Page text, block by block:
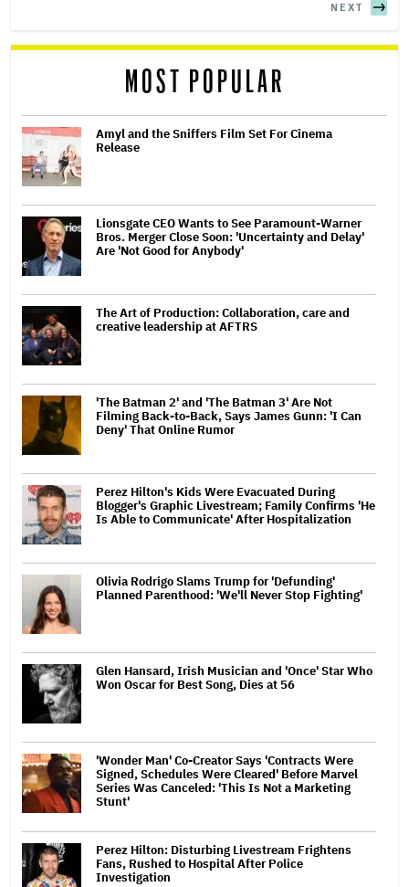
NEXT
MOST POPULAR
Amyl and the Sniffers Film Set For Cinema
Release
Lionsgate CEO Wants to See Paramount-Warner
Bros. Merger Close Soon: 'Uncertainty and Delay'
Are 'Not Good for Anybody'
The Art of Production: Collaboration, care and
creative leadership at AFTRS
'The Batman 2' and 'The Batman 3' Are Not
Filming Back-to-Back, Says James Gunn: 'I Can
Deny' That Online Rumor
Perez Hilton's Kids Were Evacuated During
Blogger's Graphic Livestream; Family Confirms 'He
Is Able to Communicate' After Hospitalization
Olivia Rodrigo Slams Trump for 'Defunding'
Planned Parenthood: 'We'll Never Stop Fighting'
Glen Hansard, Irish Musician and 'Once' Star Who
Won Oscar for Best Song, Dies at 56
'Wonder Man' Co-Creator Says 'Contracts Were
Signed, Schedules Were Cleared' Before Marvel
Series Was Canceled: 'This Is Not a Marketing
Stunt'
Perez Hilton: Disturbing Livestream Frightens
Fans, Rushed to Hospital After Police
Investigation